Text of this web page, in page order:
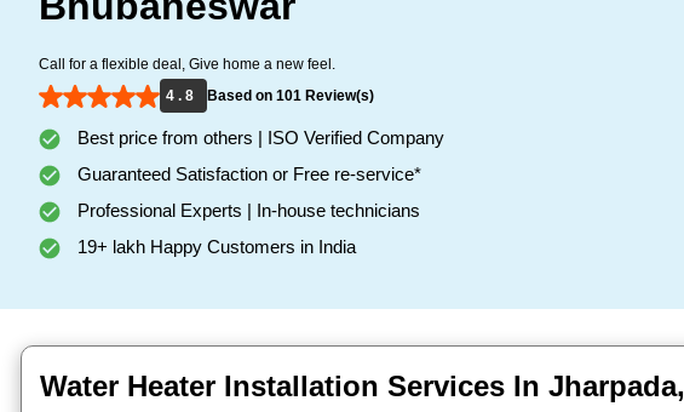
Call for a flexible deal, Give home a new feel.
4 . 8
Based on 101 Review(s)
Best price from others | ISO Verified Company
Guaranteed Satisfaction or Free re-service*
Professional Experts | In-house technicians
19+ lakh Happy Customers in India
Water Heater Installation Services In Jharpada,